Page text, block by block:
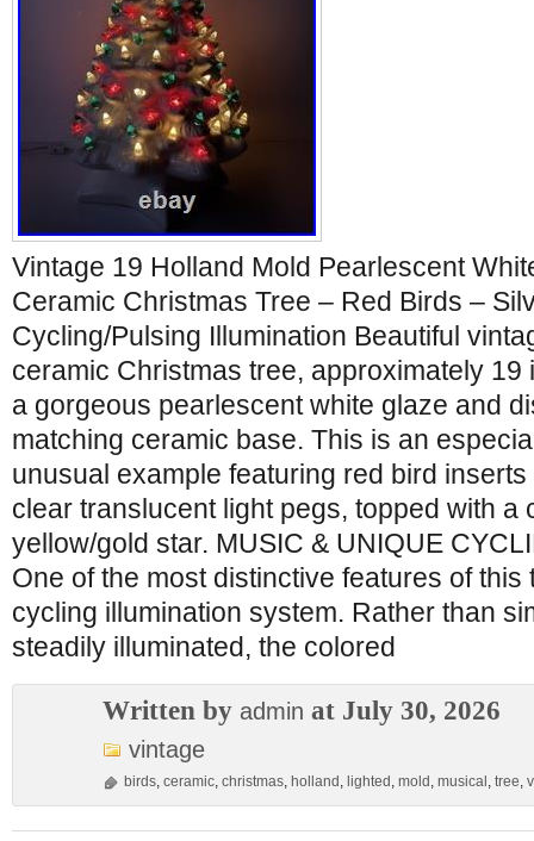
Vintage 19 Holland Mold Pearlescent
Ceramic Christmas Tree – Red Birds –
Cycling/Pulsing Illumination Beautiful
ceramic Christmas tree, approximately 19
a gorgeous pearlescent white glaze and
matching ceramic base. This is an
unusual example featuring red bird
clear translucent light pegs, topped with a
yellow/gold star. MUSIC & UNIQUE
One of the most distinctive features of this
cycling illumination system. Rather than
steadily illuminated, the colored
Written by admin at July 30, 2026
vintage
birds, ceramic, christmas, holland , lighted , mold , musical , tree,